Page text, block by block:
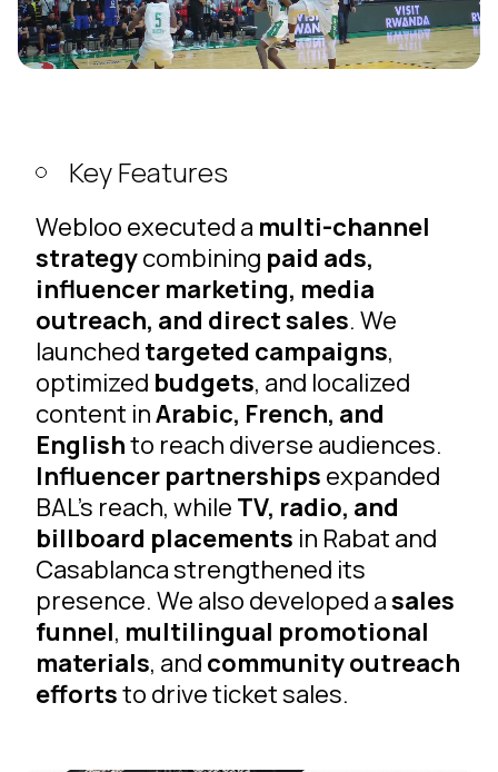
Key Features
Webloo executed a multi-channel
strategycombining paid ads,
influencer marketing, media
outreach, and direct sales. We
launched targeted campaigns,
optimized budgets, and localized
content inArabic, French, and
Englishto reach diverse audiences.
Influencer partnerships expanded
BAL’s reach, while TV, radio, and
billboard placements in Rabat and
Casablanca strengthened its
presence. We also developed asales
funnel, multilingual promotional
materials, and community outreach
effortsto drive ticket sales.